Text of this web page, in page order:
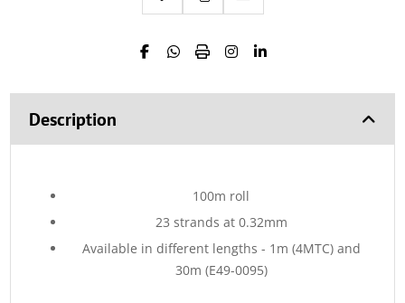
Description
100m roll
23 strands at 0.32mm
Available in different lengths - 1m (4MTC) and
30m (E49-0095)